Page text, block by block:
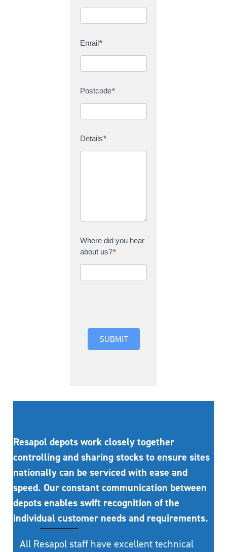
Email*
Postcode*
Details*
Where did you hear
about us?*
SUBMIT
Resapol depots work closely together
controlling and sharing stocks to ensure sites
nationally can be serviced with ease and
speed. Our constant communication between
depots enables swift recognition of the
individual customer needs and requirements.
All Resapol staff have excellent technical